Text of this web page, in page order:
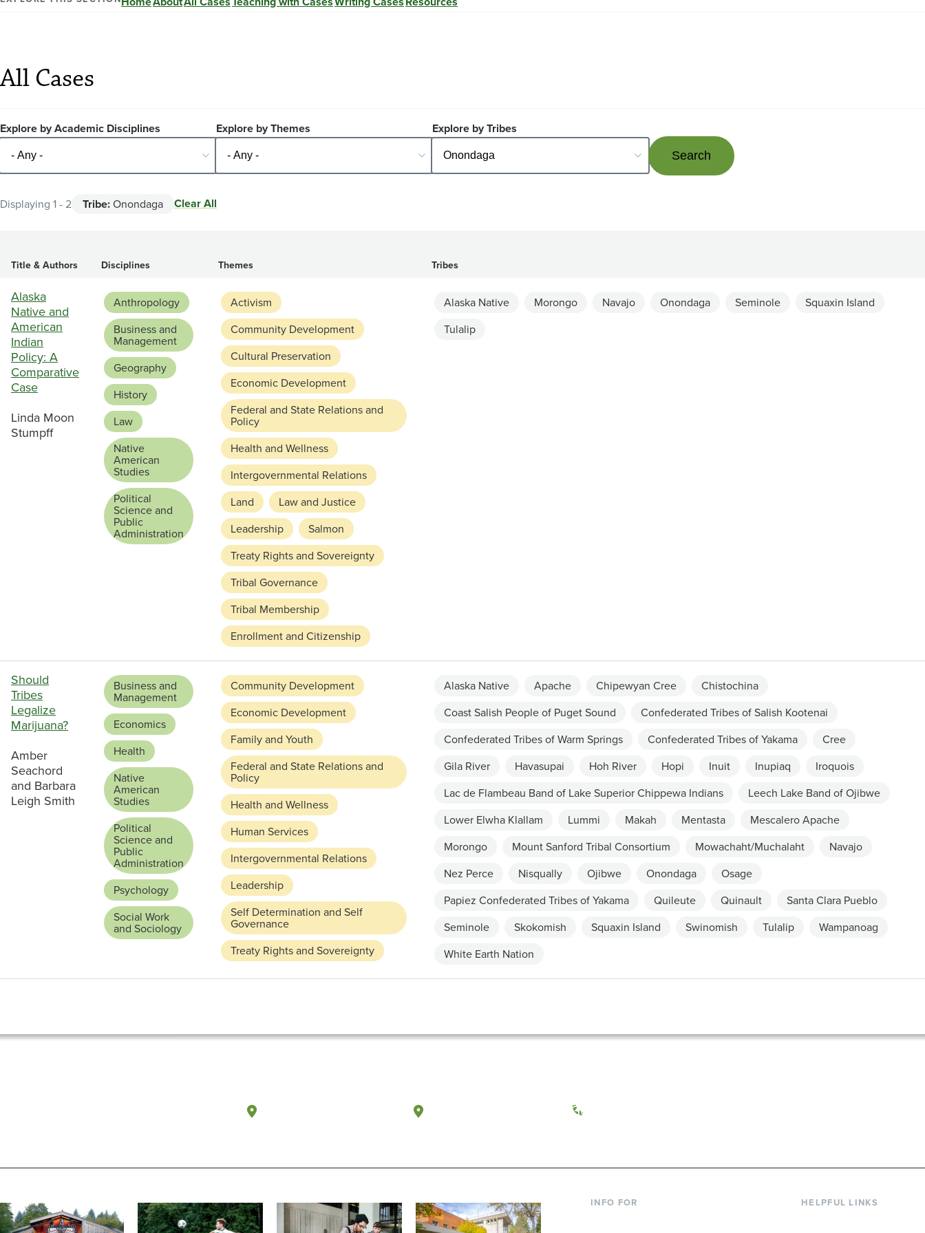
All Cases
Explore by Academic Disciplines Explore by Themes Explore by Tribes
Displaying 1 - 2 Tribe:Onondaga Clear All
Title & Authors Disciplines Themes Tribes
Alaska
Native and
American
Indian
Policy: A
Comparative
Case
Linda Moon
Stumpff
Anthropology
Business and
Management
Geography
History
Law
Native
American
Studies
Political
Science and
Public
Administration
Activism
Community Development
Cultural Preservation
Economic Development
Federal and State Relations and
Policy
Health and Wellness
Intergovernmental Relations
Land
Law and Justice
Leadership
Salmon
Treaty Rights and Sovereignty
Tribal Governance
Tribal Membership
Enrollment and Citizenship
Alaska Native Morongo Navajo Onondaga Seminole
Squaxin Island
Tulalip
Should
Tribes
Legalize
Marijuana?
Amber
Seachord
and Barbara
Leigh Smith
Business and
Management
Economics
Health
Native
American
Studies
Political
Science and
Public
Administration
Psychology
Social Work
and Sociology
Community Development
Economic Development
Family and Youth
Federal and State Relations and
Policy
Health and Wellness
Human Services
Intergovernmental Relations
Leadership
Self Determination and Self
Governance
Treaty Rights and Sovereignty
Alaska Native Apache Chipewyan Cree
Chistochina
Coast Salish People of Puget Sound
Confederated Tribes of Salish Kootenai
Confederated Tribes of Warm Springs
Confederated Tribes of Yakama
Cree
Gila River
Havasupai Hoh River Hopi Inuit Inupiaq
Iroquois
Lac de Flambeau Band of Lake Superior Chippewa Indians
Leech Lake Band of Ojibwe
Lower Elwha Klallam
Lummi Makah Mentasta
Mescalero Apache
Morongo
Mount Sanford Tribal Consortium Mowachaht/Muchalaht
Navajo
Nez Perce
Nisqually Ojibwe Onondaga
Osage
Papiez Confederated Tribes of Yakama
Quileute Quinault
Santa Clara Pueblo
Seminole
Skokomish Squaxin Island Swinomish Tulalip
Wampanoag
White Earth Nation
(360) 867-6000
INFO FOR HELPFUL LINKS